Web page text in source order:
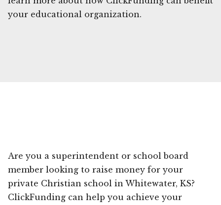
your educational organization.
Are you a superintendent or school board
member looking to raise money for your
private Christian school in Whitewater, KS?
ClickFunding can help you achieve your